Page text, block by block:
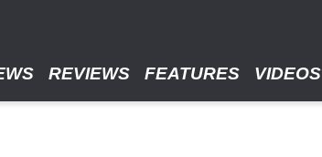
REVIEWS FEATURES VIDEOS